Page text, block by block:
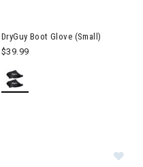
DryGuy Boot Glove (Small)
$39.99